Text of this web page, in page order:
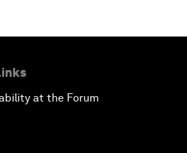
at the Forum